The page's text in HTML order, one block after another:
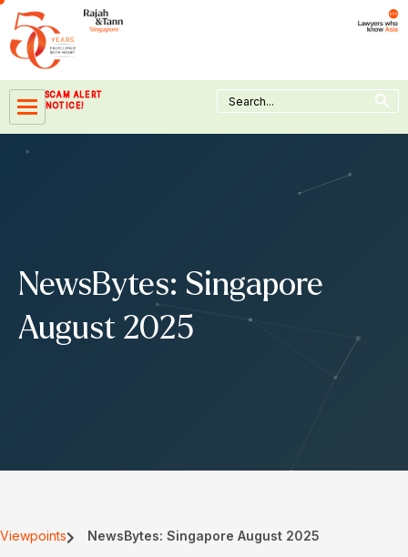
Skip
content
SCAM ALERT
NOTICE!
Search
for:
Search Button
NewsBytes: Singapore
August 2025
Viewpoints NewsBytes: Singapore August 2025